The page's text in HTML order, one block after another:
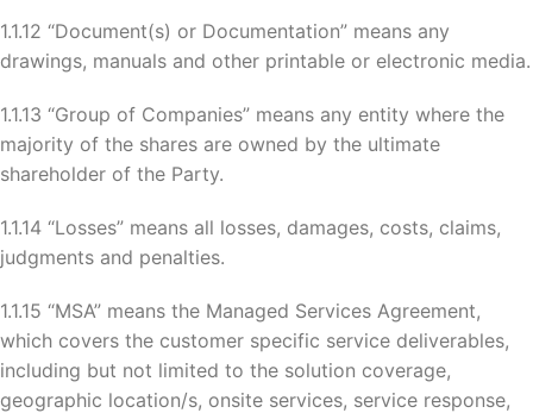
1.1.12 “Document(s) or Documentation” means any
drawings, manuals and other printable or electronic media.
1.1.13 “Group of Companies” means any entity where the
majority of the shares are owned by the ultimate
shareholder of the Party.
1.1.14 “Losses” means all losses, damages, costs, claims,
judgments and penalties.
1.1.15 “MSA” means the Managed Services Agreement,
which covers the customer specific service deliverables,
including but not limited to the solution coverage,
geographic location/s, onsite services, service response,